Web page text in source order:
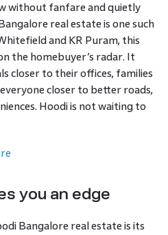
without fanfare and quietly
real estate is one such
and KR Puram, this
the homebuyer’s radar. It
closer to their offices, families
closer to better roads,
Hoodi is not waiting to
you an edge
Bangalore real estate is its